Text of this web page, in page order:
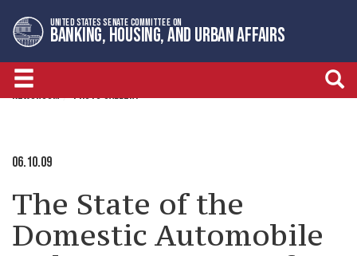
to
primary
navigation
to
content
UNITED STATES SENATE COMMITTEE ON
BANKING, HOUSING, AND URBAN AFFAIRS
NEWSROOM PHOTO GALLERY
06.10.09
The State of the
Domestic Automobile